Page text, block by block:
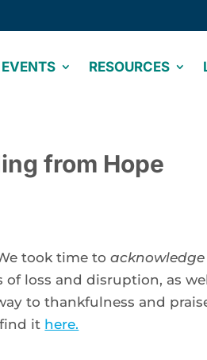
EVENTS RESOURCES
from Hope
took time to acknowledge
of loss and disruption, as
to thankfulness and
it here.